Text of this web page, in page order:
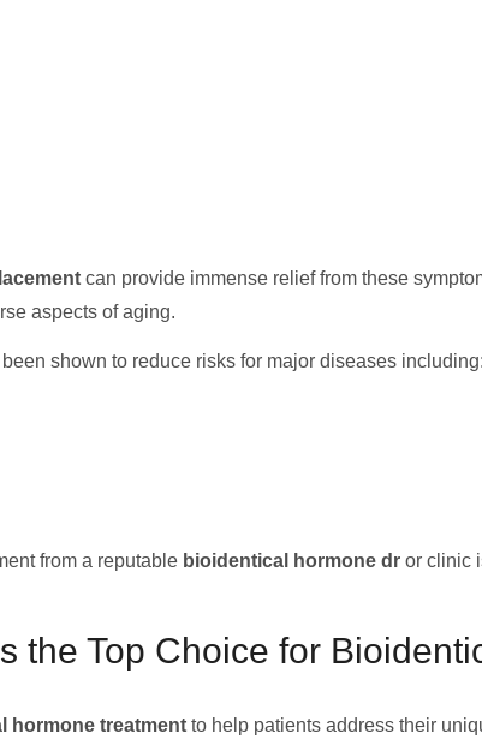
can provide immense relief from these
aspects of aging.
shown to reduce risks for major diseases including:
from a reputable bioidentical hormone dr or clinic
the Top Choice for
hormone treatment to help patients address their